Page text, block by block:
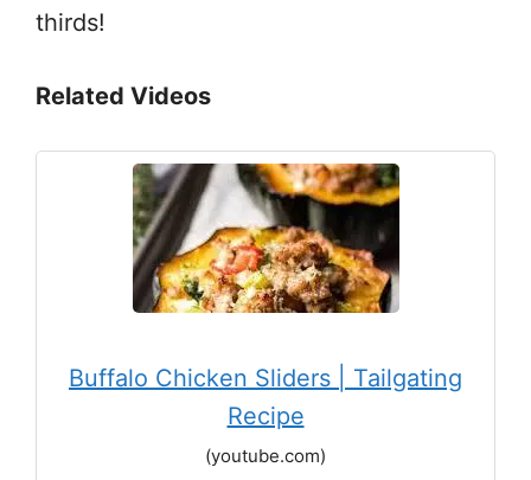
thirds!
Related Videos
Buffalo Chicken Sliders | Tailgating
Recipe
(youtube.com)